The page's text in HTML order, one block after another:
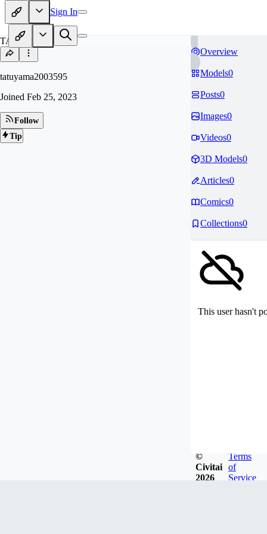
Sign In
TA
tatuyama2003595
Joined Feb 25, 2023
Follow
Tip
Overview
Models0
Posts0
Images0
Videos0
3D Models0
Articles0
Comics0
Collections0
This user hasn't
©
Civitai
2026
Terms
of
Service